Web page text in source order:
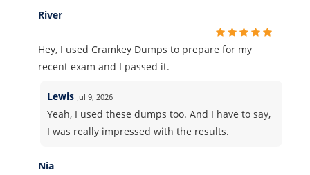
River
Hey, I used Cramkey Dumps to prepare for my
recent exam and I passed it.
Lewis Jul 9, 2026
Yeah, I used these dumps too. And I have to say,
I was really impressed with the results.
Nia